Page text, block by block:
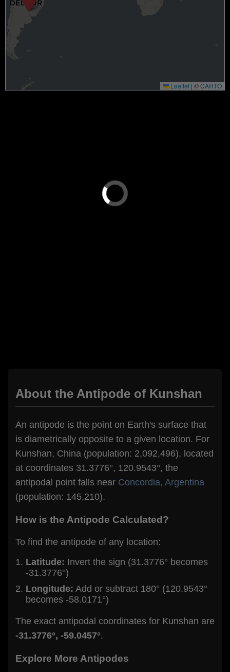
Leaflet | ©CARTO
About the Antipode of Kunshan
An antipode is the point on Earth's surface that
is diametrically opposite to a given location. For
Kunshan, China (population: 2,092,496), located
at coordinates 31.3776°, 120.9543°, the
antipodal point falls near Concordia, Argentina
(population: 145,210).
How is the Antipode Calculated?
To find the antipode of any location:
Latitude: Invert the sign (31.3776° becomes
-31.3776°)
Longitude: Add or subtract 180° (120.9543°
becomes -58.0171°)
The exact antipodal coordinates for Kunshan are
-31.3776°, -59.0457°.
Explore More Antipodes